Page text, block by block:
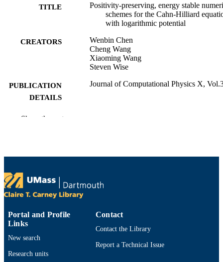
TITLE
Positivity-preserving, energy stable
schemes for the Cahn-Hilliard
with logarithmic potential
CREATORS
Wenbin Chen
Cheng Wang
Xiaoming Wang
Steven Wise
PUBLICATION
DETAILS
Journal of Computational Physics X,
PUBLISHER
RESOURCE
TYPE
Journal article
https://doi.org/10.1016/
RECORD
IDENTIFIER
Show the rest
Portal and Profile
Links
New search
Research units
Contact
Contact the Library
Report a Technical Issue